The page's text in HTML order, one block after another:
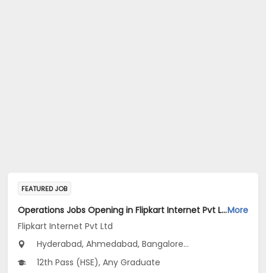
FEATURED JOB
Operations Jobs Opening in Flipkart Internet Pvt Ltd at New Delhi, Kolkata, PuneMore
Flipkart Internet Pvt Ltd
Hyderabad, Ahmedabad, Bangalore...
12th Pass (HSE), Any Graduate